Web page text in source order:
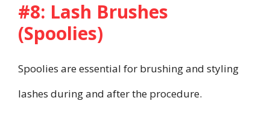
#8: Lash Brushes
(Spoolies)
Spoolies are essential for brushing and styling
lashes during and after the procedure.